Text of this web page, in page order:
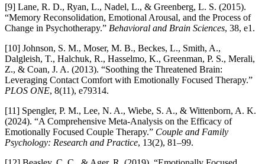
[9] Lane, R. D., Ryan, L., Nadel, L., & Greenberg, L. S. (2015).
“Memory Reconsolidation, Emotional Arousal, and the Process of
Change in Psychotherapy.” Behavioral and Brain Sciences, 38, e1.
[10] Johnson, S. M., Moser, M. B., Beckes, L., Smith, A.,
Dalgleish, T., Halchuk, R., Hasselmo, K., Greenman, P. S., Merali,
Z., & Coan, J. A. (2013). “Soothing the Threatened Brain:
Leveraging Contact Comfort with Emotionally Focused Therapy.”
PLOS ONE, 8(11), e79314.
[11] Spengler, P. M., Lee, N. A., Wiebe, S. A., & Wittenborn, A. K.
(2024). “A Comprehensive Meta-Analysis on the Efficacy of
Emotionally Focused Couple Therapy.” Couple and Family
Psychology: Research and Practice, 13(2), 81–99.